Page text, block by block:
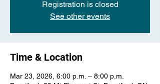
Registration is closed
See other events
Time & Location
Mar 23, 2026, 6:00 p.m. – 8:00 p.m.